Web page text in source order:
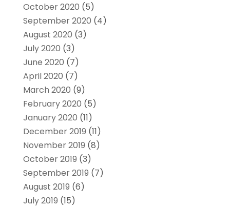
October 2020 (5)
September 2020 (4)
August 2020 (3)
July 2020 (3)
June 2020 (7)
April 2020 (7)
March 2020 (9)
February 2020 (5)
January 2020 (11)
December 2019 (11)
November 2019 (8)
October 2019 (3)
September 2019 (7)
August 2019 (6)
July 2019 (15)